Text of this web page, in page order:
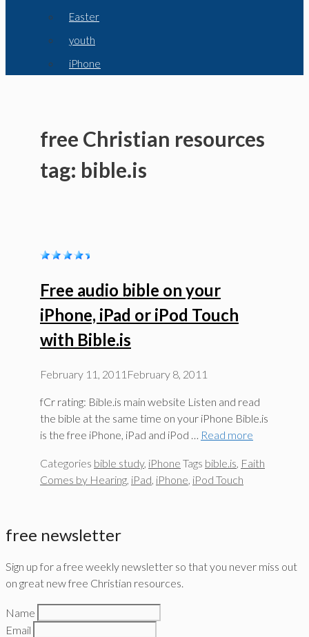
Easter
youth
iPhone
free Christian resources
tag: bible.is
Free audio bible on your
iPhone, iPad or iPod Touch
with Bible.is
February 11, 2011 February 8, 2011
fCr rating: Bible.is main website Listen and read
the bible at the same time on your iPhone Bible.is
is the free iPhone, iPad and iPod …
Read more
Categories bible study, iPhone Tags bible.is, Faith
Comes by Hearing, iPad, iPhone, iPod Touch
free newsletter
Sign up for a free weekly newsletter so that you never miss out
on great new free Christian resources.
Name
Email